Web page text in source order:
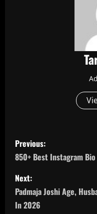
P
o
s
t
Previous:
850+ Best Instagram
Next:
Padmaja Joshi Age,
In 2026